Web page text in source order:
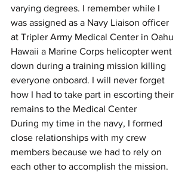
varying degrees. I remember while I
was assigned as a Navy Liaison officer
at Tripler Army Medical Center in Oahu
Hawaii a Marine Corps helicopter went
down during a training mission killing
everyone onboard. I will never forget
how I had to take part in escorting their
remains to the Medical Center
During my time in the navy, I formed
close relationships with my crew
members because we had to rely on
each other to accomplish the mission.